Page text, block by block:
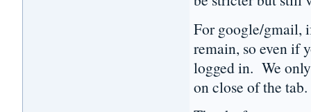
For google/gmail,
remain, so even if
logged in. We
on close of the